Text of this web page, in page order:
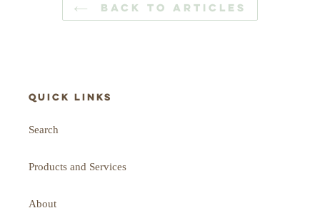
BACK TO ARTICLES
Quick links
Search
Products and Services
About